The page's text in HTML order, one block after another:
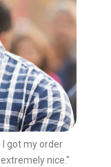
I got my order
nice."